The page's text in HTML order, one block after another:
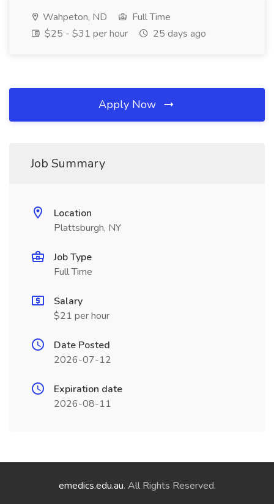
Wahpeton, ND
Full Time
$25 - $31 per hour
25 days ago
Apply Now
Job Summary
Location
Plattsburgh, NY
Job Type
Full Time
Salary
$21 per hour
Date Posted
2026-07-12
Expiration date
2026-08-11
emedics.edu.au. All Rights Reserved.